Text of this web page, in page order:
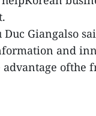
Duc Giangalso
and
ofthe